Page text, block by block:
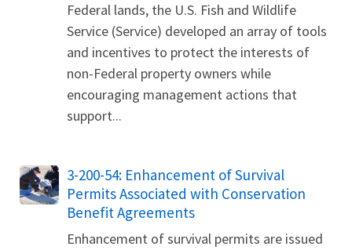
Federal lands, the U.S. Fish and Wildlife
Service (Service) developed an array of tools
and incentives to protect the interests of
non-Federal property owners while
encouraging management actions that
support...
3-200-54: Enhancement of Survival
Permits Associated with Conservation
Benefit Agreements
Enhancement of survival permits are issued